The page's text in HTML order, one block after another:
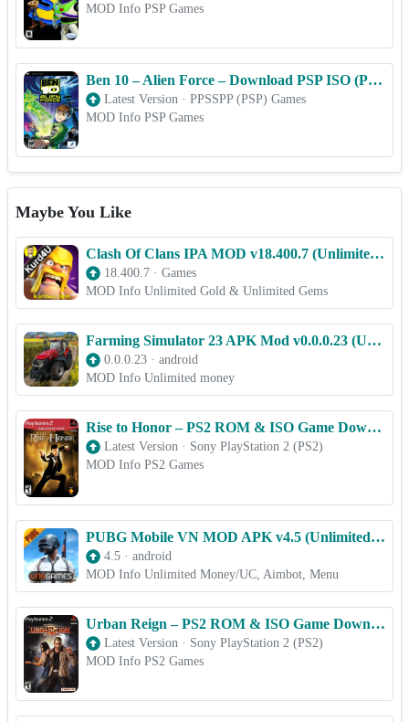
MOD Info PSP Games
Ben 10 – Alien Force – Download PSP ISO (PPSSPP) for Android & iOS Free
Latest Version · PPSSPP (PSP) Games
MOD Info PSP Games
Maybe You Like
Clash Of Clans IPA MOD v18.400.7 (Unlimited Everything) for iOS
18.400.7 · Games
MOD Info Unlimited Gold & Unlimited Gems
Farming Simulator 23 APK Mod v0.0.0.23 (Unlimited money)
0.0.0.23 · android
MOD Info Unlimited money
Rise to Honor – PS2 ROM & ISO Game Download for Android
Latest Version · Sony PlayStation 2 (PS2)
MOD Info PS2 Games
PUBG Mobile VN MOD APK v4.5 (Unlimited UC, Menu)
4.5 · android
MOD Info Unlimited Money/UC, Aimbot, Menu
Urban Reign – PS2 ROM & ISO Game Download for Android
Latest Version · Sony PlayStation 2 (PS2)
MOD Info PS2 Games